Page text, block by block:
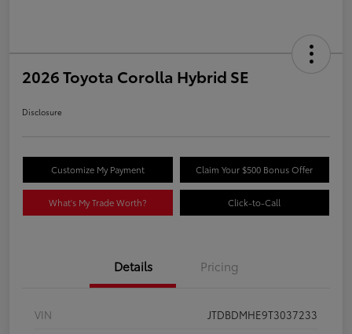
2026 Toyota Corolla Hybrid SE
Disclosure
Customize My Payment Claim Your $500 Bonus Offer
What's My Trade Worth? Click-to-Call
Details Pricing
VIN
JTDBDMHE9T3037233